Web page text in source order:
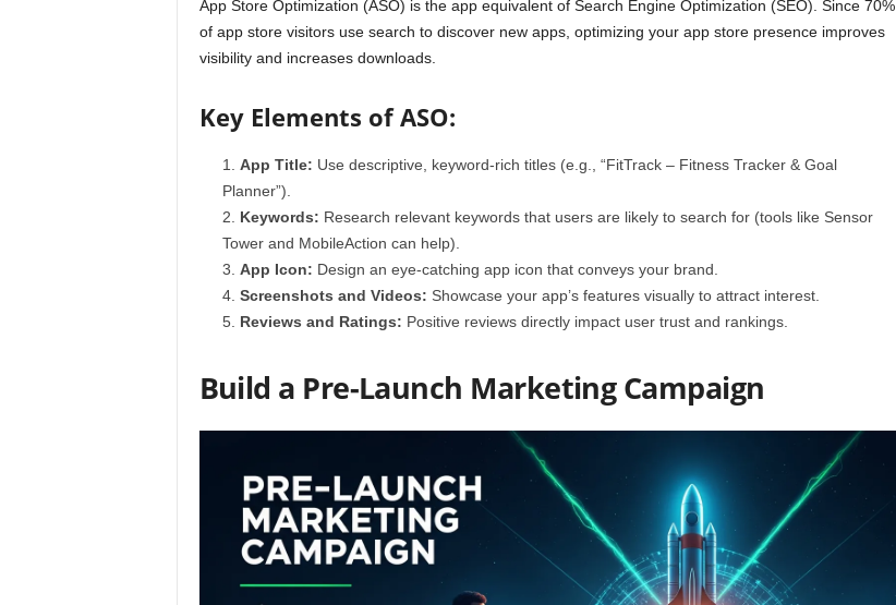
App Store Optimization (ASO) is the app equivalent of Search Engine Optimization (SEO). Since 70%
of app store visitors use search to discover new apps, optimizing your app store presence improves
visibility and increases downloads.
Key Elements of ASO:
App Title: Use descriptive, keyword-rich titles (e.g., “FitTrack – Fitness Tracker & Goal
Planner”).
Keywords: Research relevant keywords that users are likely to search for (tools like Sensor
Tower and MobileAction can help).
App Icon: Design an eye-catching app icon that conveys your brand.
Screenshots and Videos: Showcase your app’s features visually to attract interest.
Reviews and Ratings: Positive reviews directly impact user trust and rankings.
Build a Pre-Launch Marketing Campaign